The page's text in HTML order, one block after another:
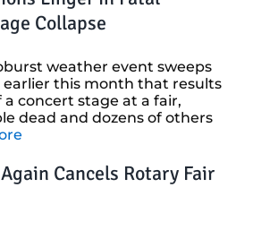
Collapse
weather event sweeps
earlier this month that results
a concert stage at a fair,
dead and dozens of others
Cancels Rotary Fair